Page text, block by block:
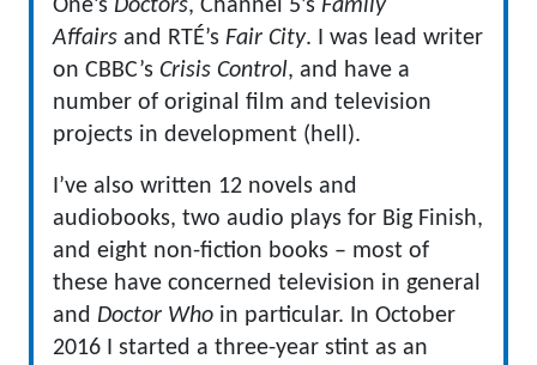
One’s Doctors, Channel 5’s Family
Affairs and RTÉ’s Fair City. I was lead writer
on CBBC’s Crisis Control, and have a
number of original film and television
projects in development (hell).
I’ve also written 12 novels and
audiobooks, two audio plays for Big Finish,
and eight non-fiction books – most of
these have concerned television in general
and Doctor Who in particular. In October
2016 I started a three-year stint as an